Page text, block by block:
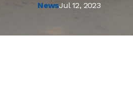
NewsJul 12, 2023